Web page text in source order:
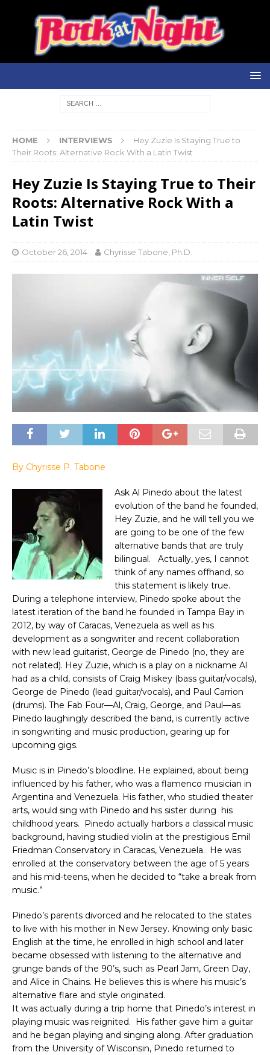
HOME INTERVIEWS
Hey Zuzie Is Staying True to
Their Roots: Alternative Rock With a Latin Twist
Hey Zuzie Is Staying True to Their
Roots: Alternative Rock With a
Latin Twist
October 26, 2014 Chyrisse Tabone, Ph.D.
By Chyrisse P. Tabone
Ask Al Pinedo about the latest
evolution of the band he founded,
Hey Zuzie, and he will tell you we
are going to be one of the few
alternative bands that are truly
bilingual. Actually, yes, I cannot
think of any names offhand, so
this statement is likely true.
During a telephone interview, Pinedo spoke about the
latest iteration of the band he founded in Tampa Bay in
2012, by way of Caracas, Venezuela as well as his
development as a songwriter and recent collaboration
with new lead guitarist, George de Pinedo (no, they are
not related). Hey Zuzie, which is a play on a nickname Al
had as a child, consists of Craig Miskey (bass guitar/vocals),
George de Pinedo (lead guitar/vocals), and Paul Carrion
(drums). The Fab Four—Al, Craig, George, and Paul—as
Pinedo laughingly described the band, is currently active
in songwriting and music production, gearing up for
upcoming gigs.
Music is in Pinedo’s bloodline. He explained, about being
influenced by his father, who was a flamenco musician in
Argentina and Venezuela. His father, who studied theater
arts, would sing with Pinedo and his sister during his
childhood years. Pinedo actually harbors a classical music
background, having studied violin at the prestigious Emil
Friedman Conservatory in Caracas, Venezuela. He was
enrolled at the conservatory between the age of 5 years
and his mid-teens, when he decided to “take a break from
music.”
Pinedo’s parents divorced and he relocated to the states
to live with his mother in New Jersey. Knowing only basic
English at the time, he enrolled in high school and later
became obsessed with listening to the alternative and
grunge bands of the 90’s, such as Pearl Jam, Green Day,
and Alice in Chains. He believes this is where his music’s
alternative flare and style originated.
It was actually during a trip home that Pinedo’s interest in
playing music was reignited. His father gave him a guitar
and he began playing and singing along. After graduation
from the University of Wisconsin, Pinedo returned to